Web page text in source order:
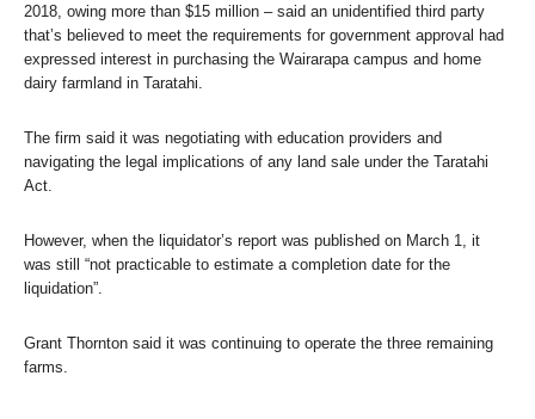
2018, owing more than $15 million – said an unidentified third party
that’s believed to meet the requirements for government approval had
expressed interest in purchasing the Wairarapa campus and home
dairy farmland in Taratahi.
The firm said it was negotiating with education providers and
navigating the legal implications of any land sale under the Taratahi
Act.
However, when the liquidator’s report was published on March 1, it
was still “not practicable to estimate a completion date for the
liquidation”.
Grant Thornton said it was continuing to operate the three remaining
farms.